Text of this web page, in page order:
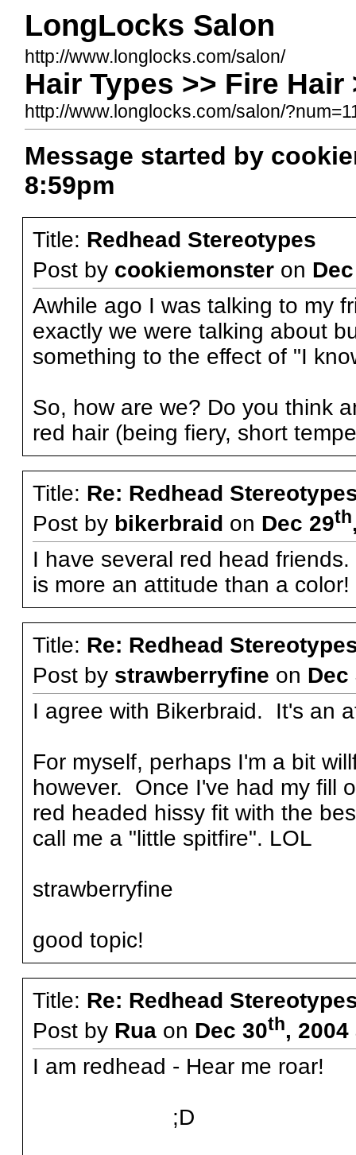
LongLocks Salon
http://www.longlocks.com/salon/
Hair Types >> Fire
http://www.longlocks.com/salon/
Message started by
8:59pm
Title: Redhead Stereotypes
Post by cookiemonsteron
Awhile ago I was talking to my
exactly we were talking about
something to the effect of "I
So, how are we? Do you think
red hair (being fiery, short
Title: Re: Redhead
Post by bikerbraid on Dec 29th
I have several red head
is more an attitude than a
Title: Re: Redhead
Post by strawberryfine on Dec
I agree with Bikerbraid. It's an
For myself, perhaps I'm a bit
however. Once I've had my fill
red headed hissy fit with the
call me a "little spitfire". LOL
strawberryfine
good topic!
Title: Re: Redhead
Post by Ruaon Dec 30th,
I am redhead - Hear me roar!
;D